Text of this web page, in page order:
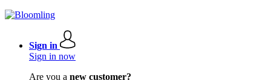
Sign in
Sign in now
Are you a new customer?